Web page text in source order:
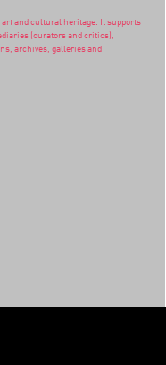
and cultural heritage. It supports
(curators and critics),
archives, galleries and